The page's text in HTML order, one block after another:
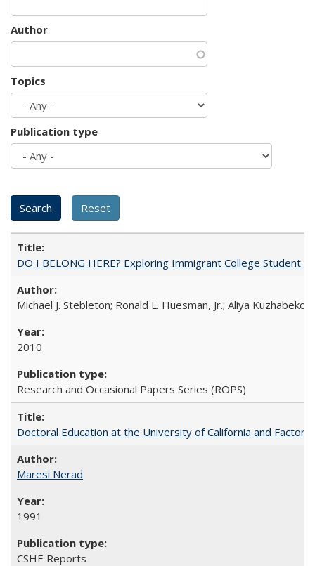
Author
Topics
Publication type
DO I BELONG HERE? Exploring Immigrant College Student
Michael J. Stebleton; Ronald L. Huesman, Jr.; Aliya
2010
Research and Occasional Papers Series (ROPS)
Doctoral Education at the University of California and
Maresi Nerad
1991
CSHE Reports